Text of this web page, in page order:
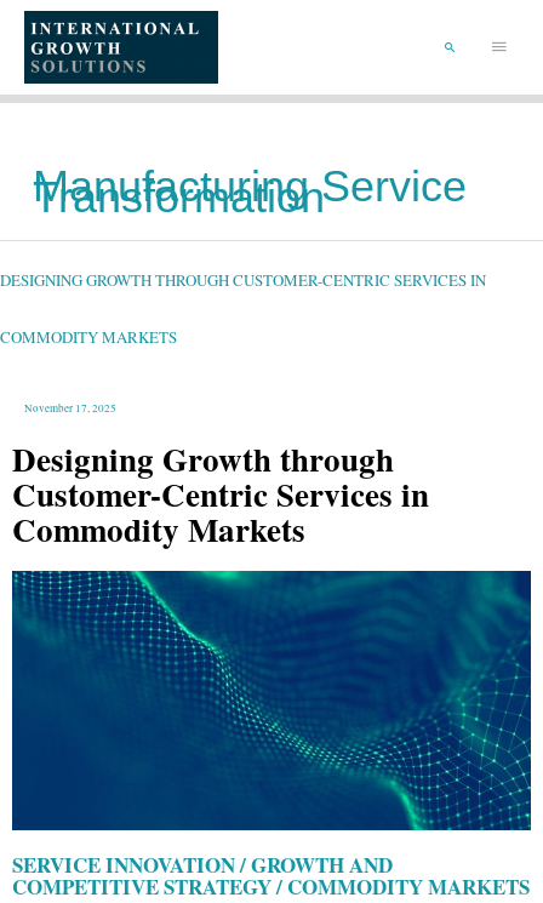
CONTENT
Menu
SEARCH
Manufacturing Service
Transformation
DESIGNING GROWTH THROUGH CUSTOMER-CENTRIC SERVICES IN
COMMODITY MARKETS
November 17, 2025
Designing Growth through
Customer-Centric Services in
Commodity Markets
SERVICE INNOVATION / GROWTH AND
COMPETITIVE STRATEGY / COMMODITY MARKETS
DESIGNING
CUSTOMER-
CENTRIC
MARKETS